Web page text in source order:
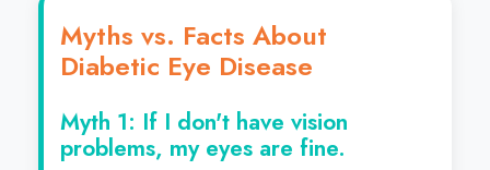
Myths vs. Facts About
Diabetic Eye Disease
Myth 1: If I don't have vision
problems, my eyes are fine.